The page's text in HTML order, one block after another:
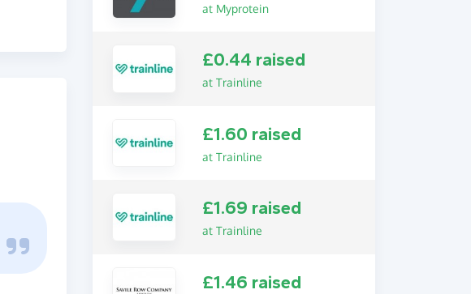
at Myprotein
£0.44 raised
at Trainline
£1.60 raised
at Trainline
£1.69 raised
at Trainline
£1.46 raised